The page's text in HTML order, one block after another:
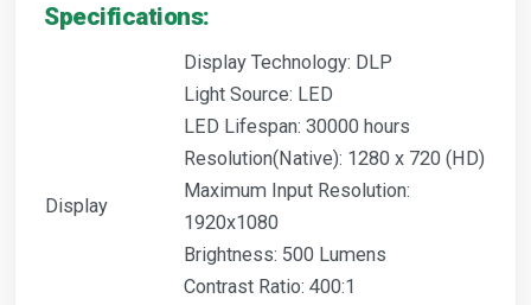
Specifications:
Display
Display Technology: DLP
Light Source: LED
LED Lifespan: 30000 hours
Resolution(Native): 1280 x 720 (HD)
Maximum Input Resolution:
1920x1080
Brightness: 500 Lumens
Contrast Ratio: 400:1